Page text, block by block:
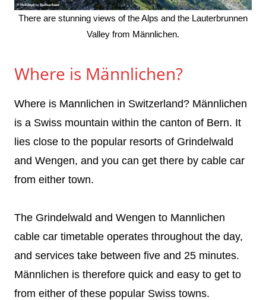
There are stunning views of the Alps and the Lauterbrunnen
Valley from Männlichen.
Where is Männlichen?
Where is Mannlichen in Switzerland? Männlichen
is a Swiss mountain within the canton of Bern. It
lies close to the popular resorts of Grindelwald
and Wengen, and you can get there by cable car
from either town.
The Grindelwald and Wengen to Mannlichen
cable car timetable operates throughout the day,
and services take between five and 25 minutes.
Männlichen is therefore quick and easy to get to
from either of these popular Swiss towns.